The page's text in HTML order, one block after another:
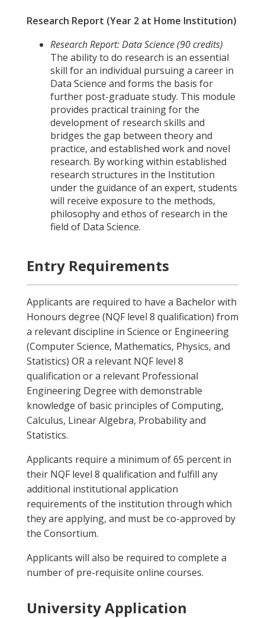
Research Report (Year 2 at Home Institution)
Research Report: Data Science (90 credits)
The ability to do research is an essential
skill for an individual pursuing a career in
Data Science and forms the basis for
further post-graduate study. This module
provides practical training for the
development of research skills and
bridges the gap between theory and
practice, and established work and novel
research. By working within established
research structures in the Institution
under the guidance of an expert, students
will receive exposure to the methods,
philosophy and ethos of research in the
field of Data Science.
Entry Requirements
Applicants are required to have a Bachelor with
Honours degree (NQF level 8 qualification) from
a relevant discipline in Science or Engineering
(Computer Science, Mathematics, Physics, and
Statistics) OR a relevant NQF level 8
qualification or a relevant Professional
Engineering Degree with demonstrable
knowledge of basic principles of Computing,
Calculus, Linear Algebra, Probability and
Statistics.
Applicants require a minimum of 65 percent in
their NQF level 8 qualification and fulfill any
additional institutional application
requirements of the institution through which
they are applying, and must be co-approved by
the Consortium.
Applicants will also be required to complete a
number of pre-requisite online courses.
University Application